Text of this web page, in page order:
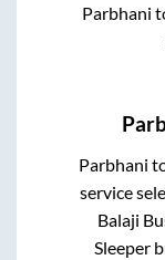
Parbhani
Parbhani
service
Balaji
Sleeper